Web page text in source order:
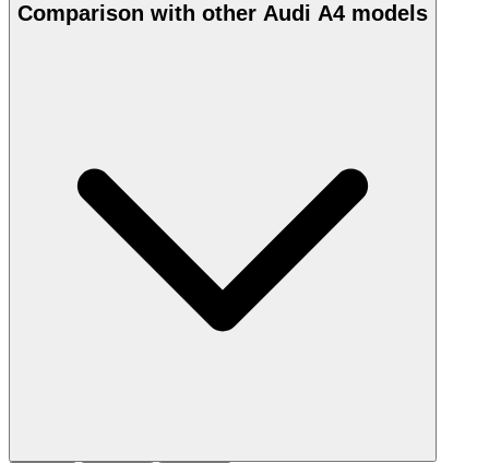
Comparison with other Audi A4 models